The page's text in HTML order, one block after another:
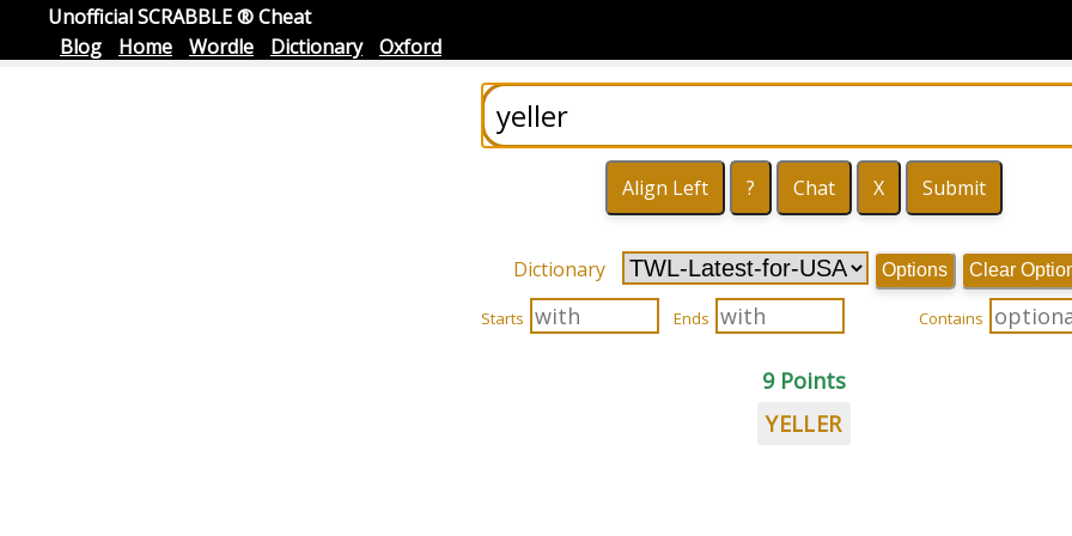
Unofficial SCRABBLE ® Cheat
Blog
Home Wordle Dictionary Oxford
Dictionary Options Clear
Starts Ends Contains
9 Points
YELLER